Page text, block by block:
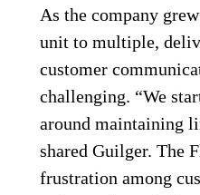
As the company
unit to multiple,
customer
challenging. “We
around maintaining
shared Guilger. The
frustration among